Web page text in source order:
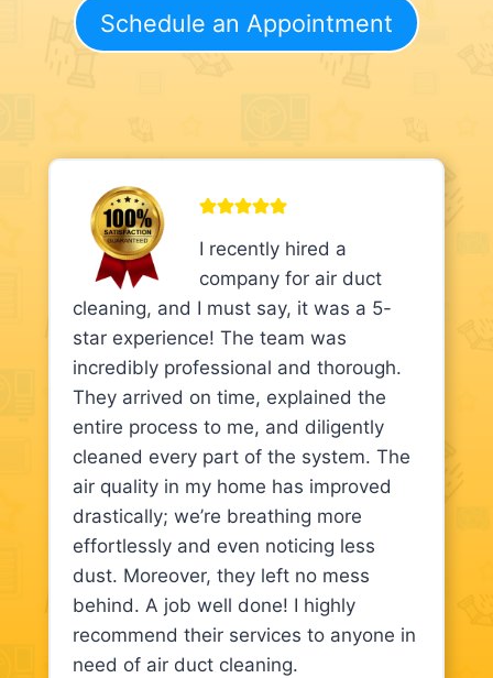
Schedule an Appointment
I recently hired a
company for air duct
cleaning, and I must say, it was a 5-
star experience! The team was
incredibly professional and thorough.
They arrived on time, explained the
entire process to me, and diligently
cleaned every part of the system. The
air quality in my home has improved
drastically; we’re breathing more
effortlessly and even noticing less
dust. Moreover, they left no mess
behind. A job well done! I highly
recommend their services to anyone in
need of air duct cleaning.